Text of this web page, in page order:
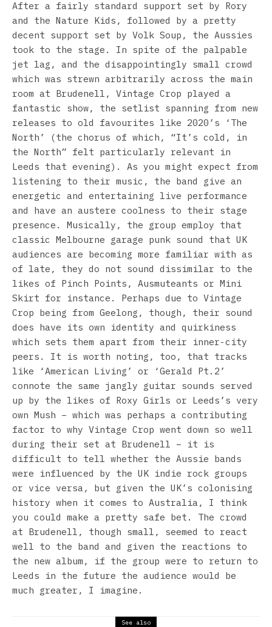
After a fairly standard support set by Rory
and the Nature Kids, followed by a pretty
decent support set by Volk Soup, the Aussies
took to the stage. In spite of the palpable
jet lag, and the disappointingly small crowd
which was strewn arbitrarily across the main
room at Brudenell, Vintage Crop played a
fantastic show, the setlist spanning from new
releases to old favourites like 2020’s ‘The
North’ (the chorus of which, “It’s cold, in
the North” felt particularly relevant in
Leeds that evening). As you might expect from
listening to their music, the band give an
energetic and entertaining live performance
and have an austere coolness to their stage
presence. Musically, the group employ that
classic Melbourne garage punk sound that UK
audiences are becoming more familiar with as
of late, they do not sound dissimilar to the
likes of Pinch Points, Ausmuteants or Mini
Skirt for instance. Perhaps due to Vintage
Crop being from Geelong, though, their sound
does have its own identity and quirkiness
which sets them apart from their inner-city
peers. It is worth noting, too, that tracks
like ‘American Living’ or ‘Gerald Pt.2’
connote the same jangly guitar sounds served
up by the likes of Roxy Girls or Leeds’s very
own Mush – which was perhaps a contributing
factor to why Vintage Crop went down so well
during their set at Brudenell – it is
difficult to tell whether the Aussie bands
were influenced by the UK indie rock groups
or vice versa, but given the UK’s colonising
history when it comes to Australia, I think
you could make a pretty safe bet. The crowd
at Brudenell, though small, seemed to react
well to the band and given the reactions to
the new album, if the group were to return to
Leeds in the future the audience would be
much greater, I imagine.
See also